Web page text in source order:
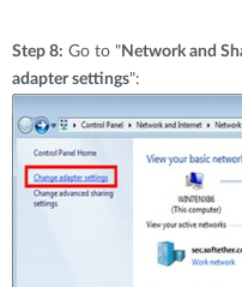
Step 8: Go to "Network and
adapter settings":